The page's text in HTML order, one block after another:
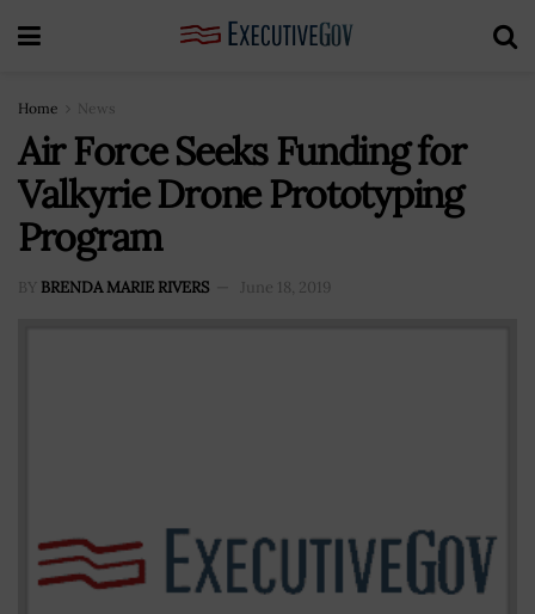
Home News
Air Force Seeks Funding for
Valkyrie Drone Prototyping
Program
BY BRENDA MARIE RIVERS June 18, 2019